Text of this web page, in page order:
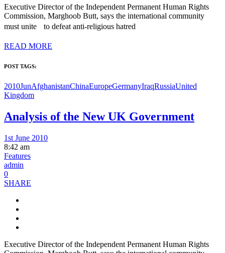
Executive Director of the Independent Permanent Human Rights
Commission, Marghoob Butt, says the international community
must unite to defeat anti-religious hatred
READ MORE
POST TAGS:
2010JunAfghanistanChinaEuropeGermanyIraqRussiaUnited
Kingdom
Analysis of the New UK Government
1st June 2010
8:42 am
Features
admin
0
SHARE
Executive Director of the Independent Permanent Human Rights